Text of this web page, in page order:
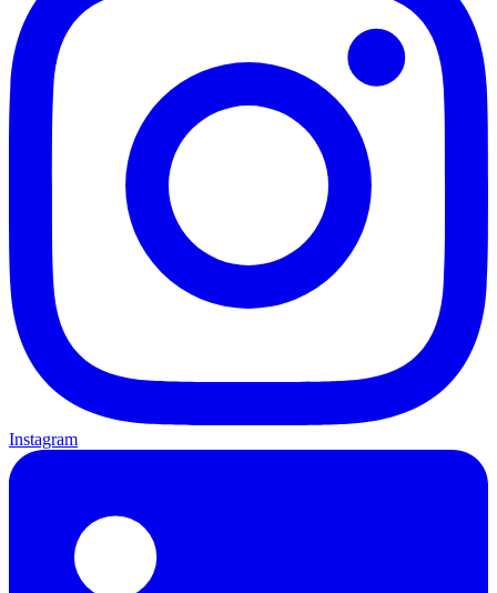
Instagram